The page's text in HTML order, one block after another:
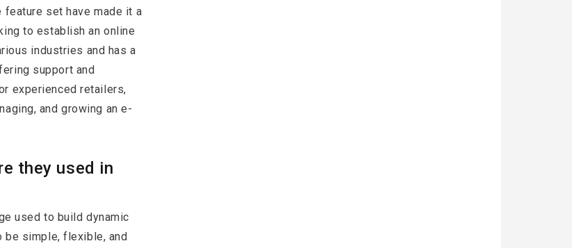
set have made it a
to establish an online
industries and has a
support and
experienced retailers,
and growing an e-
they used in
used to build dynamic
simple, flexible, and